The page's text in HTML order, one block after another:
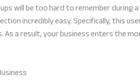
will be too hard to remember during
incredibly easy. Specifically, this
a result, your business enters the